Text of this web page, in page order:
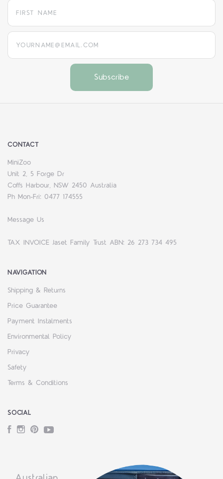
yourname@email.com
CONTACT
MiniZoo
Unit 2, 5 Forge Dr
Coffs Harbour, NSW 2450 Australia
Ph Mon-Fri: 0477 174555
Message Us
TAX INVOICE Jaset Family Trust ABN: 26 273 734 495
NAVIGATION
Shipping & Returns
Price Guarantee
Payment Instalments
Environmental Policy
Privacy
Safety
Terms & Conditions
SOCIAL
Facebook
Instagram
PinterestYouTube